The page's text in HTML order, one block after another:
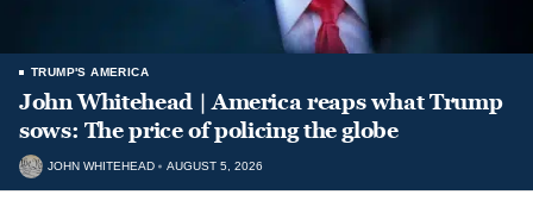
TRUMP'S AMERICA
John Whitehead | America reaps what Trump
sows: The price of policing the globe
JOHN WHITEHEAD AUGUST 5, 2026